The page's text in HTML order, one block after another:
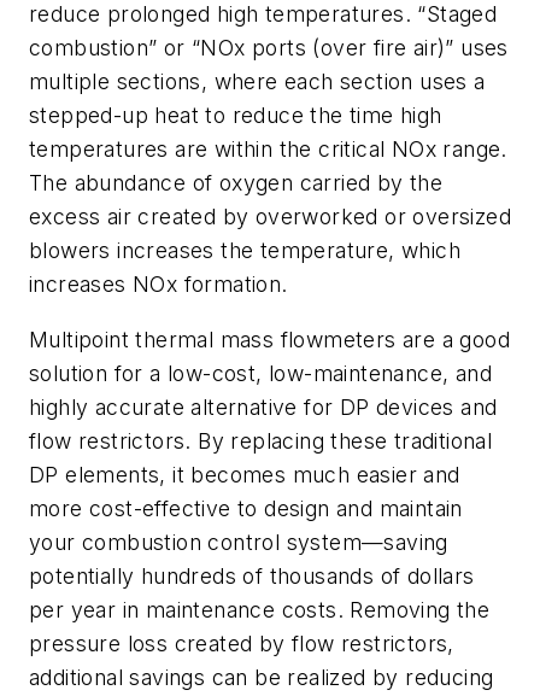
reduce prolonged high temperatures. “Staged
combustion” or “NOx ports (over fire air)” uses
multiple sections, where each section uses a
stepped-up heat to reduce the time high
temperatures are within the critical NOx range.
The abundance of oxygen carried by the
excess air created by overworked or oversized
blowers increases the temperature, which
increases NOx formation.
Multipoint thermal mass flowmeters are a good
solution for a low-cost, low-maintenance, and
highly accurate alternative for DP devices and
flow restrictors. By replacing these traditional
DP elements, it becomes much easier and
more cost-effective to design and maintain
your combustion control system—saving
potentially hundreds of thousands of dollars
per year in maintenance costs. Removing the
pressure loss created by flow restrictors,
additional savings can be realized by reducing